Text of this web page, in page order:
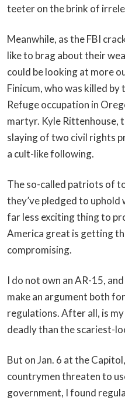
teeter on the brink of
Meanwhile, as the FBI
like to brag about their
could be looking at more
Finicum, who was killed
Refuge occupation in
martyr. Kyle Rittenhouse,
slaying of two civil rights
a cult-like following.
The so-called patriots of
they’ve pledged to uphold
far less exciting thing to
America great is getting
compromising.
I do not own an AR-15,
make an argument both
regulations. After all, is
deadly than the scariest-
But on Jan. 6 at the
countrymen threaten to
government, I found